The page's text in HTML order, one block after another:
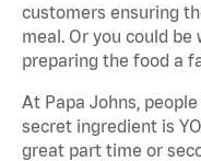
customers ensuring
meal. Or you could be
preparing the food a
At Papa Johns,
secret ingredient is
great part time or